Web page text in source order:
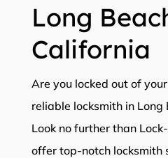
Long
California
Are you locked out of
reliable locksmith in Long
Look no further than
offer top-notch locksmith